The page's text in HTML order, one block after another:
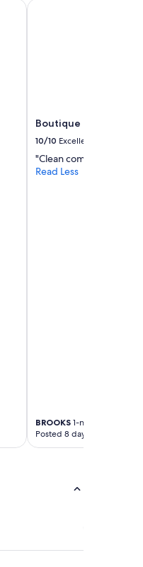
Boutique Hotel
10/10 Excellent
"Clean comfortable and
Read Less
BROOKS1-night trip
Posted 8 days ago
Boutique Hotel